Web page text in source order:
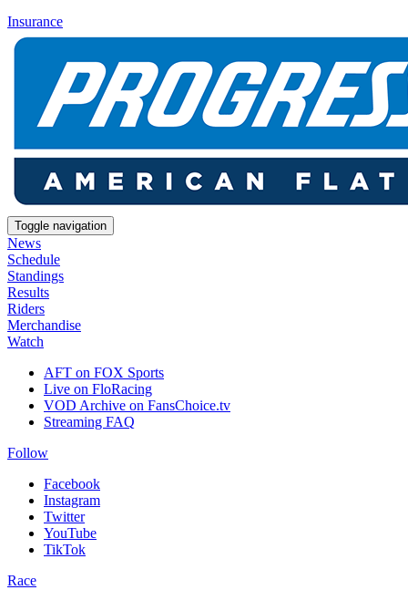
Insurance
Toggle navigation
News
Schedule
Standings
Results
Riders
Merchandise
Watch
AFT on FOX Sports
Live on FloRacing
VOD Archive on FansChoice.tv
Streaming FAQ
Follow
Facebook
Instagram
Twitter
YouTube
TikTok
Race